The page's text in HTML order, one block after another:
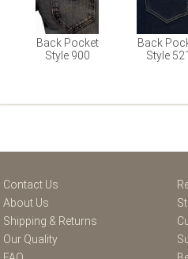
Back Pocket
Style 900
Back
Style 521
Contact Us
About Us
Shipping & Returns
Our Quality